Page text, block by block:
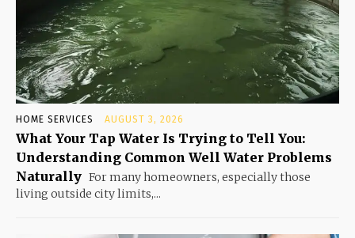
HOME SERVICES AUGUST 3, 2026
What Your Tap Water Is Trying to Tell You:
Understanding Common Well Water Problems
Naturally For many homeowners, especially those
living outside city limits,...